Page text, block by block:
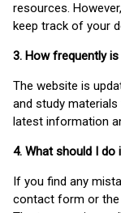
resources.
keep track of your
3. How frequently
The website is
and study
latest information
4. What should I
If you find any
contact form or the